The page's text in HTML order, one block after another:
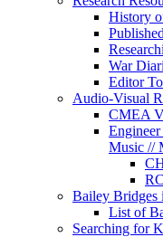
History
War
Editor
Audio-Visual
CMEA
Music //
Bailey Bridges
List of
Searching for